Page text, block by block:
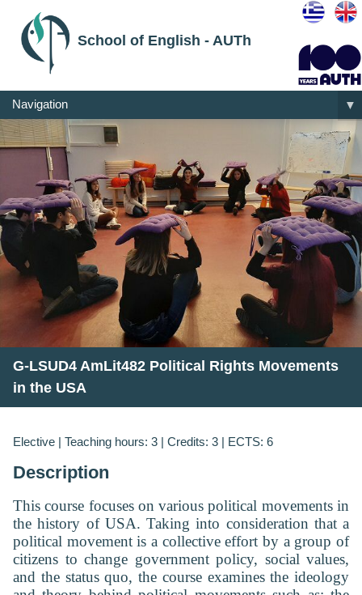
School of English - AUTh
Navigation ▼
G-LSUD4 AmLit482 Political Rights Movements
in the USA
Elective | Teaching hours: 3 | Credits: 3 | ECTS: 6
Description
This course focuses on various political movements in
the history of USA. Taking into consideration that a
political movement is a collective effort by a group of
citizens to change government policy, social values,
and the status quo, the course examines the ideology